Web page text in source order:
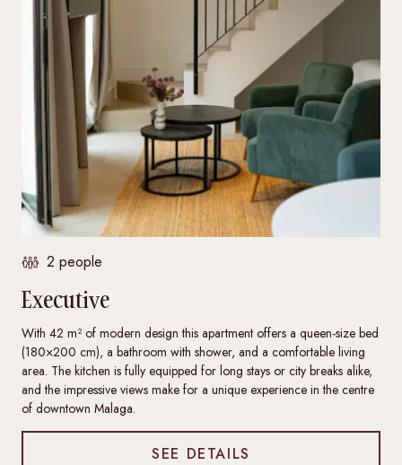
2 people
Executive
With 42 m² of modern design this apartment offers a queen-size bed
(180×200 cm), a bathroom with shower, and a comfortable living
area. The kitchen is fully equipped for long stays or city breaks alike,
and the impressive views make for a unique experience in the centre
of downtown Malaga.
SEE DETAILS